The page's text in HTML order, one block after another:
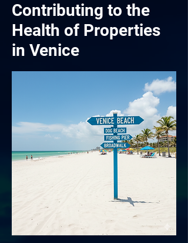
Contributing to the
Health of Properties
in Venice